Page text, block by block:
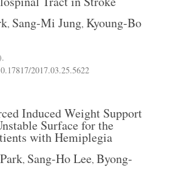
, Sang-Mi Jung, Kyoung-Bo
.
2017.03.25.5622
Induced Weight Support
Surface for the
with Hemiplegia
, Sang-Ho Lee, Byong-